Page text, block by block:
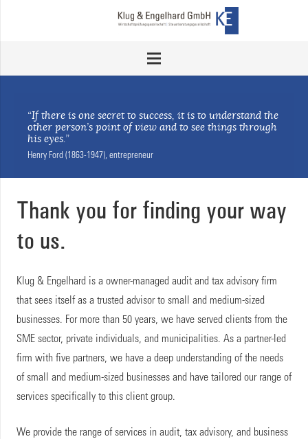
“If there is one secret to success, it is to understand the
other person’s point of view and to see things through
his eyes.”
Henry Ford (1863-1947), entrepreneur
Thank you for finding your way
to us.
Klug & Engelhard is a owner-managed audit and tax advisory firm
that sees itself as a trusted advisor to small and medium-sized
businesses. For more than 50 years, we have served clients from the
SME sector, private individuals, and municipalities. As a partner-led
firm with five partners, we have a deep understanding of the needs
of small and medium-sized businesses and have tailored our range of
services specifically to this client group.
We provide the range of services in audit, tax advisory, and business